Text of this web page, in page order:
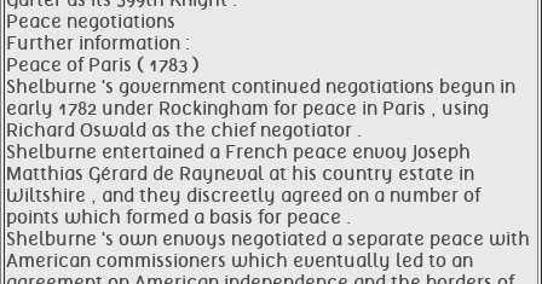
Peace negotiations
Further information :
Peace of Paris ( 1783 )
Shelburne 's government continued negotiations begun in
early 1782 under Rockingham for peace in Paris , using
Richard Oswald as the chief negotiator .
Shelburne entertained a French peace envoy Joseph
Matthias Gérard de Rayneval at his country estate in
Wiltshire , and they discreetly agreed on a number of
points which formed a basis for peace .
Shelburne 's own envoys negotiated a separate peace with
American commissioners which eventually led to an